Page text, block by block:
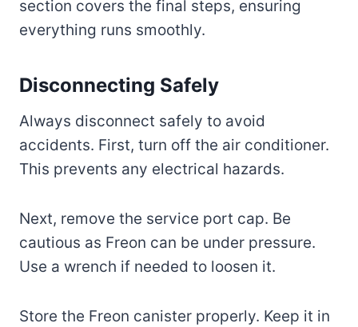
section covers the final steps, ensuring
everything runs smoothly.
Disconnecting Safely
Always disconnect safely to avoid
accidents. First, turn off the air conditioner.
This prevents any electrical hazards.
Next, remove the service port cap. Be
cautious as Freon can be under pressure.
Use a wrench if needed to loosen it.
Store the Freon canister properly. Keep it in